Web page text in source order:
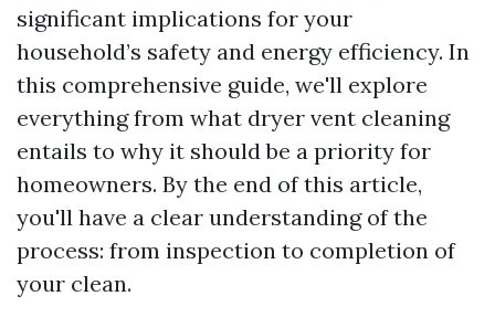
significant implications for your
household’s safety and energy efficiency. In
this comprehensive guide, we'll explore
everything from what dryer vent cleaning
entails to why it should be a priority for
homeowners. By the end of this article,
you'll have a clear understanding of the
process: from inspection to completion of
your clean.